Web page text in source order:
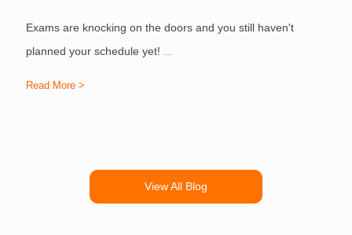
Exams are knocking on the doors and you still haven't
planned your schedule yet!
Read More >
View All Blog